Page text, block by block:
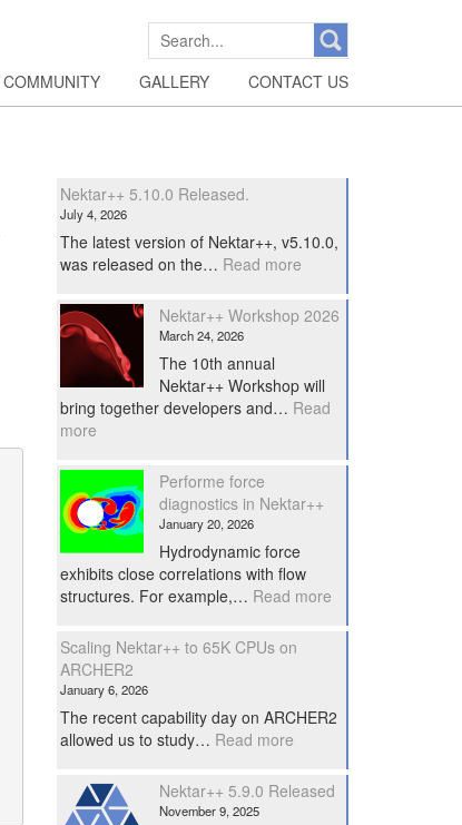
SEARCH
FOR:
COMMUNITY GALLERY CONTACT US
Nektar++ 5.10.0 Released.
July 4, 2026
The latest version of Nektar++, v5.10.0,
was released on the… Read more
5.10.0
Released.
Nektar++ Workshop 2026
March 24, 2026
The 10th annual
Nektar++ Workshop will
bring together developers and… Read
more
Workshop
2026
Performe force
diagnostics in Nektar++
January 20, 2026
Hydrodynamic force
exhibits close correlations with flow
structures. For example,… Read more
force
Scaling Nektar++ to 65K CPUs on
ARCHER2
January 6, 2026
The recent capability day on ARCHER2
allowed us to study… Read more
Nektar++
to
Nektar++ 5.9.0 Released
November 9, 2025